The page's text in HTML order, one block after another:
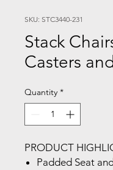
SKU: STC3440-231
Stack
Casters
Quantity *
PRODUCT
Padded Seat